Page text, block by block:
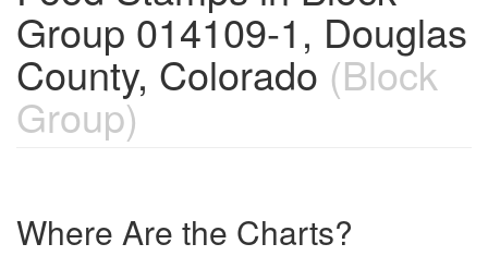
Group 014109-1, Douglas
County, Colorado (Block
Group)
Where Are the Charts?